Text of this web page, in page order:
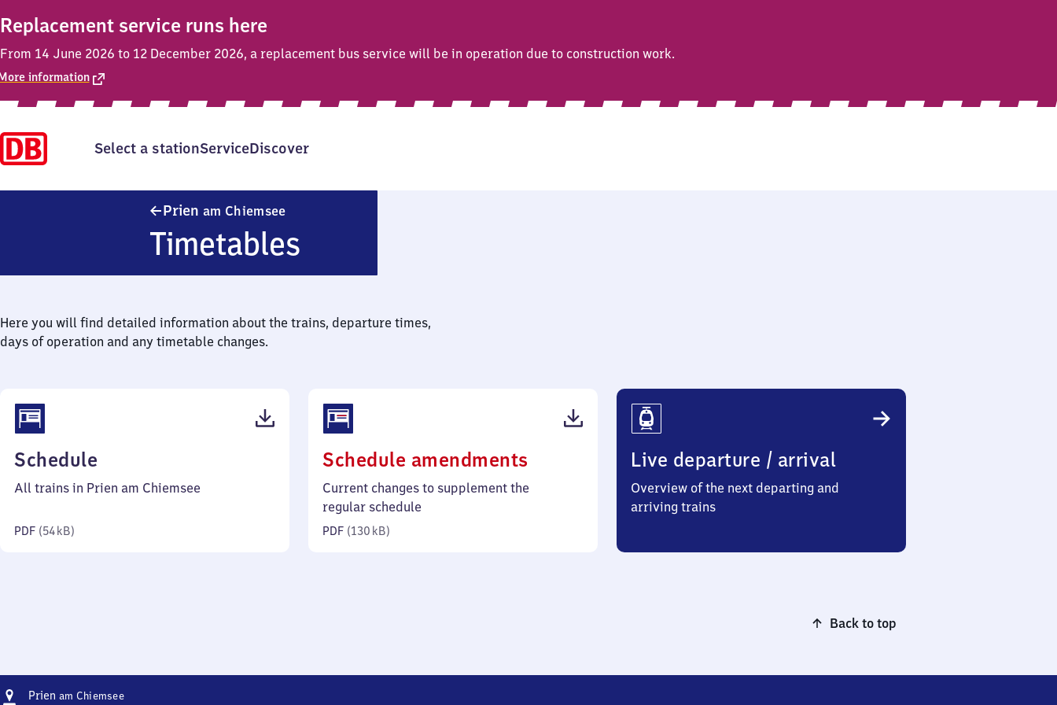
Replacement service runs here
From 14 June 2026 to 12 December 2026, a replacement bus service will be in operation due to construction work.
information
Select a stationServiceDiscover
Prien am Chiemsee
Timetables
Here you will find detailed information about the trains, departure times,
days of operation and any timetable changes.
Schedule
54
All trains in Prien am Chiemsee
PDF (54 kB)
Schedule amendments
130
Current changes to supplement the
regular schedule
PDF (130 kB)
Live departure / arrival
Overview of the next departing and
arriving trains
Back to top
Address
Prien am ChiemseePrien